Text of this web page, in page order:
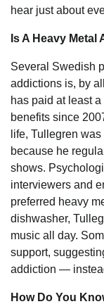
hear just about
Is A Heavy
Several Swedish
addictions is, by
has paid at least
benefits since
life, Tullegren
because he
shows.
interviewers and
preferred heavy
dishwasher,
music all day.
support,
addiction —
How Do You